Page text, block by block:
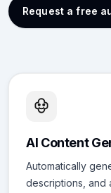
Request a free
AI Content
Automatically
descriptions, and